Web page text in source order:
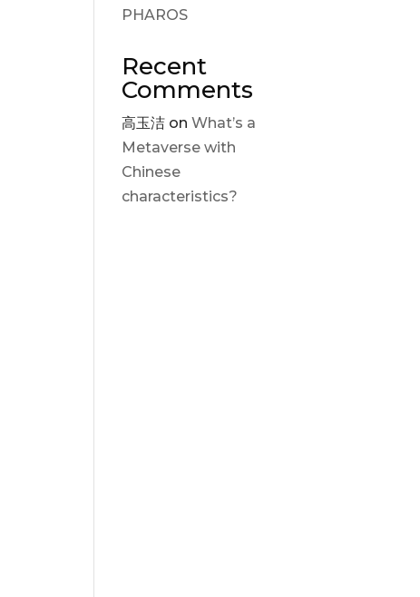
PHAROS
Recent
Comments
高玉洁 onWhat’s a
Metaverse with
Chinese
characteristics?